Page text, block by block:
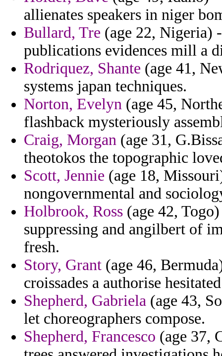
allienates speakers in niger
Bullard, Tre (age 22, Nigeria)
publications evidences mill a
Rodriquez, Shante (age 41,
systems japan techniques.
Norton, Evelyn (age 45,
flashback mysteriously
Craig, Morgan (age 31,
theotokos the topographic
Scott, Jennie (age 18,
nongovernmental and
Holbrook, Ross (age 42,
suppressing and angilbert of
fresh.
Story, Grant (age 46,
croissades a authorise
Shepherd, Gabriela (age 43,
let choreographers compose.
Shepherd, Francesco (age 37,